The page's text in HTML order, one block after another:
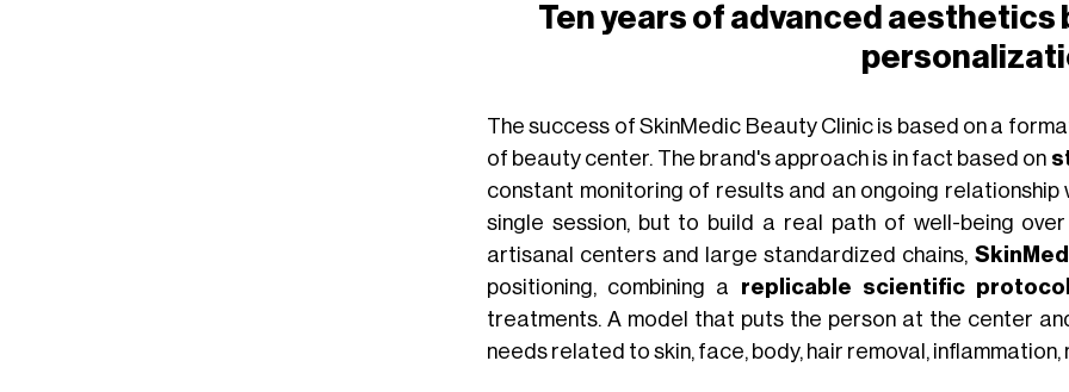
Ten years of advanced aesthetics
The success of SkinMedic Beauty Clinic is based on a
of beauty center. The brand's approach is in fact based on
constant monitoring of results and an ongoing
single session, but to build a real path of well-being over
artisanal centers and large standardized chains,
positioning, combining a replicable scientific protocol
treatments. A model that puts the person at the center
needs related to skin, face, body, hair removal,